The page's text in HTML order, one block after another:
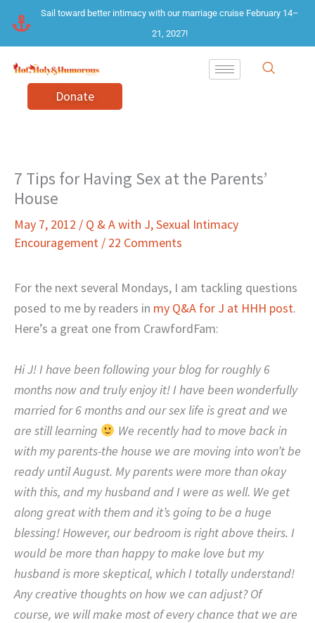
content
Sail toward better intimacy with our marriage cruise February 14–
21, 2027!
Donate
7 Tips for Having Sex at the Parents’
House
May 7, 2012 / Q & A with J,Sexual Intimacy
Encouragement / 22 Comments
For the next several Mondays, I am tackling questions
posed to me by readers in my Q&A for J at HHH post.
Here’s a great one from CrawfordFam:
Hi J! I have been following your blog for roughly 6
months now and truly enjoy it! I have been wonderfully
married for 6 months and our sex life is great and we
are still learning
We recently had to move back in
with my parents-the house we are moving into won’t be
ready until August. My parents were more than okay
with this, and my husband and I were as well. We get
along great with them and it’s going to be a huge
blessing! However, our bedroom is right above theirs. I
would be more than happy to make love but my
husband is more skeptical, which I totally understand!
Any creative thoughts on how we can adjust? Of
course, we will make most of every chance that we are